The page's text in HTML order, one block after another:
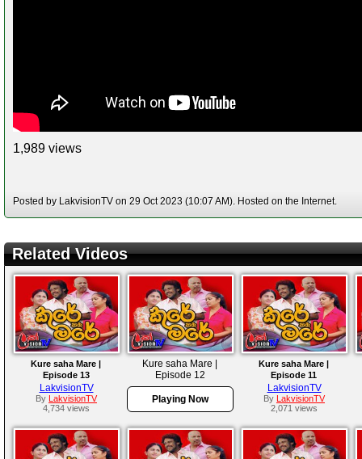
1,989 views
Posted by LakvisionTV on 29 Oct 2023 (10:07 AM). Hosted on the Internet.
Related Videos
Kure saha Mare |
Episode 13
LakvisionTV
By LakvisionTV
4,734 views
Kure saha Mare |
Episode 12
Playing Now
Kure saha Mare |
Episode 11
LakvisionTV
By LakvisionTV
2,071 views